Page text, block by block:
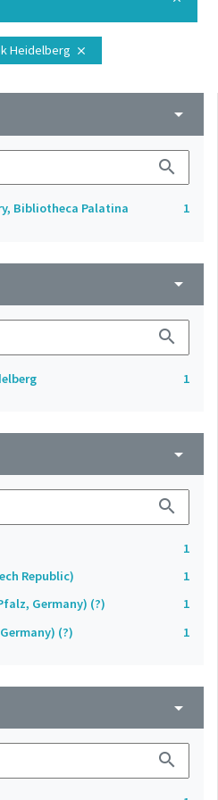
Heidelberg close
arrow_drop_down
search
Bibliotheca Palatina 1
arrow_drop_down
search
1
arrow_drop_down
search
1
Republic)
1
Germany) (?)
1
(?)
1
arrow_drop_down
search